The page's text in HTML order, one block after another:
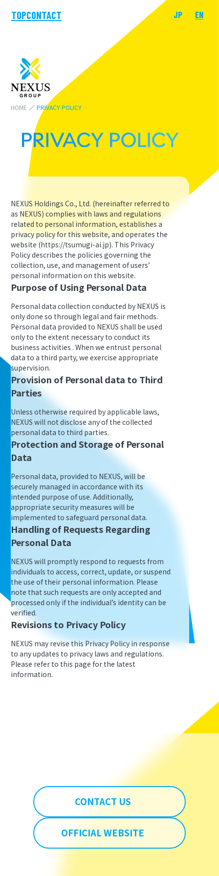
TOPCONTACT JP EN
HOME PRIVACY POLICY
NEXUS Holdings Co., Ltd. (hereinafter referred to
as NEXUS) complies with laws and regulations
related to personal information, establishes a
privacy policy for this website, and operates the
website (https://tsumugi-ai.jp). This Privacy
Policy describes the policies governing the
collection, use, and management of users’
personal information on this website.
Purpose of Using Personal Data
Personal data collection conducted by NEXUS is
only done so through legal and fair methods.
Personal data provided to NEXUS shall be used
only to the extent necessary to conduct its
business activities . When we entrust personal
data to a third party, we exercise appropriate
supervision.
Provision of Personal data to Third
Parties
Unless otherwise required by applicable laws,
NEXUS will not disclose any of the collected
personal data to third parties.
Protection and Storage of Personal
Data
Personal data, provided to NEXUS, will be
securely managed in accordance with its
intended purpose of use. Additionally,
appropriate security measures will be
implemented to safeguard personal data.
Handling of Requests Regarding
Personal Data
NEXUS will promptly respond to requests from
individuals to access, correct, update, or suspend
the use of their personal information. Please
note that such requests are only accepted and
processed only if the individual’s identity can be
verified.
Revisions to Privacy Policy
NEXUS may revise this Privacy Policy in response
to any updates to privacy laws and regulations.
Please refer to this page for the latest
information.
CONTACT US
OFFICIAL WEBSITE